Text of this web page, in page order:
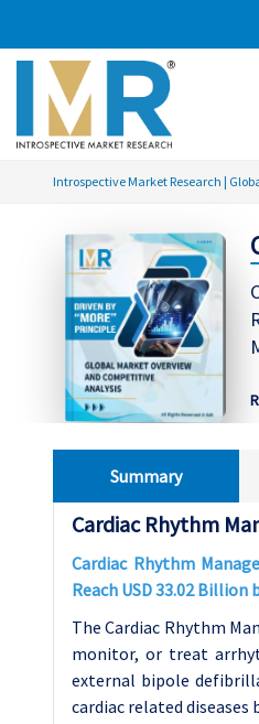
Introspective Market Research |
Summary
Cardiac Rhythm
Cardiac Rhythm
Reach USD 33.02 Billion
The Cardiac Rhythm
monitor, or treat
external bipole
cardiac related